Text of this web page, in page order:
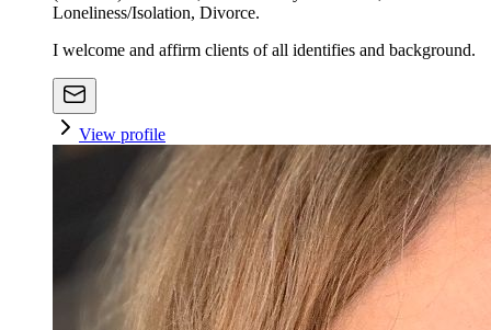
Loneliness/Isolation, Divorce.
I welcome and affirm clients of all identifies and background.
View profile